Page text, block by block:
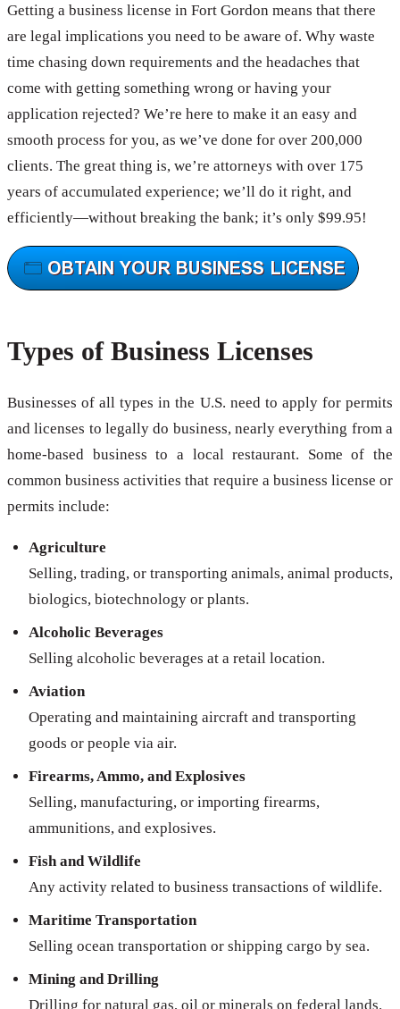
Getting a business license in Fort Gordon means that there
are legal implications you need to be aware of. Why waste
time chasing down requirements and the headaches that
come with getting something wrong or having your
application rejected? We’re here to make it an easy and
smooth process for you, as we’ve done for over 200,000
clients. The great thing is, we’re attorneys with over 175
years of accumulated experience; we’ll do it right, and
efficiently—without breaking the bank; it’s only $99.95!
Types of Business Licenses
Businesses of all types in the U.S. need to apply for permits
and licenses to legally do business, nearly everything from a
home-based business to a local restaurant. Some of the
common business activities that require a business license or
permits include:
Agriculture
Selling, trading, or transporting animals, animal products,
biologics, biotechnology or plants.
Alcoholic Beverages
Selling alcoholic beverages at a retail location.
Aviation
Operating and maintaining aircraft and transporting
goods or people via air.
Firearms, Ammo, and Explosives
Selling, manufacturing, or importing firearms,
ammunitions, and explosives.
Fish and Wildlife
Any activity related to business transactions of wildlife.
Maritime Transportation
Selling ocean transportation or shipping cargo by sea.
Mining and Drilling
Drilling for natural gas, oil or minerals on federal lands.